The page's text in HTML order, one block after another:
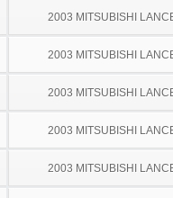
2003 MITSUBISHI
2003 MITSUBISHI
2003 MITSUBISHI
2003 MITSUBISHI
2003 MITSUBISHI